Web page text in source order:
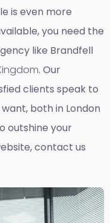
is even more
you need the
like Brandfell
. Our
clients speak to
both in London
outshine your
contact us